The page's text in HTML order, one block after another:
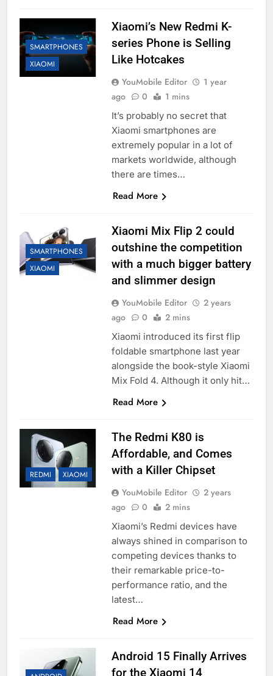
SMARTPHONES
XIAOMI
Xiaomi’s New Redmi K-
series Phone is Selling
Like Hotcakes
YouMobile Editor
1 year
ago
0 1 mins
It’s probably no secret that
Xiaomi smartphones are
extremely popular in a lot of
markets worldwide, although
there are times…
Read More
SMARTPHONES
XIAOMI
Xiaomi Mix Flip 2 could
outshine the competition
with a much bigger battery
and slimmer design
YouMobile Editor
2 years
ago
0 2 mins
Xiaomi introduced its first flip
foldable smartphone last year
alongside the book-style Xiaomi
Mix Fold 4. Although it only hit…
Read More
REDMI XIAOMI
The Redmi K80 is
Affordable, and Comes
with a Killer Chipset
YouMobile Editor
2 years
ago
0 2 mins
Xiaomi’s Redmi devices have
always shined in comparison to
competing devices thanks to
their remarkable price-to-
performance ratio, and the
latest…
Read More
Android 15 Finally Arrives
for the Xiaomi 14